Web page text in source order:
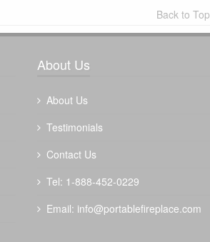
Back to Top
About Us
About Us
Testimonials
Contact Us
Tel: 1-888-452-0229
Email: info@portablefireplace.com